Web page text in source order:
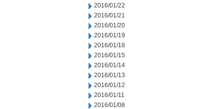
2016/01/22
2016/01/21
2016/01/20
2016/01/19
2016/01/18
2016/01/15
2016/01/14
2016/01/13
2016/01/12
2016/01/11
2016/01/08